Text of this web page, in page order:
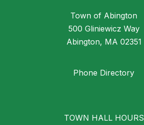
Town of Abington
500 Gliniewicz Way
Abington, MA 02351
Phone Directory
TOWN HALL HOURS